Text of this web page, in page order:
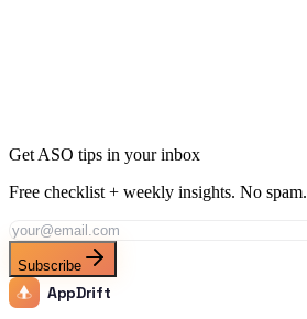
Get ASO tips in your inbox
Free checklist + weekly insights. No spam.
Subscribe
AppDrift